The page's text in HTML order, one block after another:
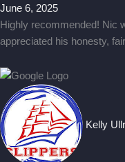
June 6, 2025
Highly recommended! Nic
appreciated his honesty,
Kelly